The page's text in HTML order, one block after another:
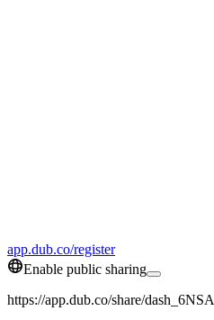
app.dub.co/register
Enable public sharing
https://app.dub.co/share/